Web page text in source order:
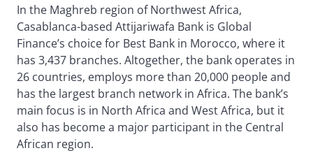
In the Maghreb region of Northwest Africa,
Casablanca-based Attijariwafa Bank is Global
Finance’s choice for Best Bank in Morocco, where it
has 3,437 branches. Altogether, the bank operates in
26 countries, employs more than 20,000 people and
has the largest branch network in Africa. The bank’s
main focus is in North Africa and West Africa, but it
also has become a major participant in the Central
African region.